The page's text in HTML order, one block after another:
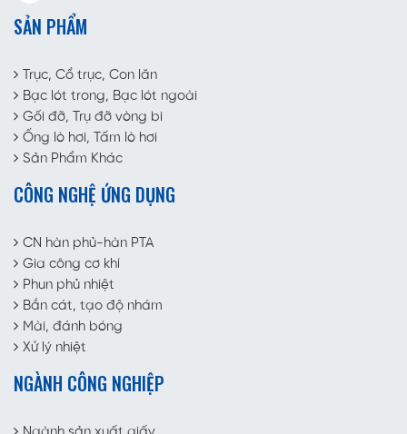
SẢN PHẨM
Trục, Cổ trục, Con lăn
Bạc lót trong, Bạc lót ngoài
Gối đỡ, Trụ đỡ vòng bi
Ống lò hơi, Tấm lò hơi
Sản Phẩm Khác
CÔNG NGHỆ ỨNG DỤNG
CN hàn phủ-hàn PTA
Gia công cơ khí
Phun phủ nhiệt
Bắn cát, tạo độ nhám
Mài, đánh bóng
Xử lý nhiệt
NGÀNH CÔNG NGHIỆP